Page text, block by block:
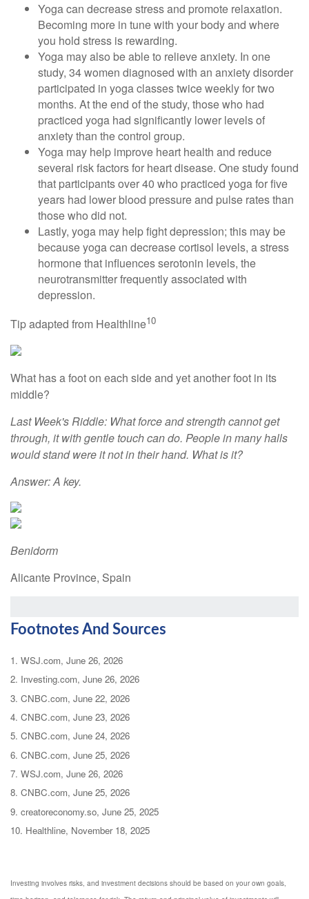
Yoga can decrease stress and promote relaxation.
Becoming more in tune with your body and where
you hold stress is rewarding.
Yoga may also be able to relieve anxiety. In one
study, 34 women diagnosed with an anxiety disorder
participated in yoga classes twice weekly for two
months. At the end of the study, those who had
practiced yoga had significantly lower levels of
anxiety than the control group.
Yoga may help improve heart health and reduce
several risk factors for heart disease. One study found
that participants over 40 who practiced yoga for five
years had lower blood pressure and pulse rates than
those who did not.
Lastly, yoga may help fight depression; this may be
because yoga can decrease cortisol levels, a stress
hormone that influences serotonin levels, the
neurotransmitter frequently associated with
depression.
Tip adapted from Healthline10
What has a foot on each side and yet another foot in its
middle?
Last Week's Riddle: What force and strength cannot get
through, it with gentle touch can do. People in many halls
would stand were it not in their hand. What is it?
Answer: A key.
Benidorm
Alicante Province, Spain
Footnotes And Sources
1. WSJ.com, June 26, 2026
2. Investing.com, June 26, 2026
3. CNBC.com, June 22, 2026
4. CNBC.com, June 23, 2026
5. CNBC.com, June 24, 2026
6. CNBC.com, June 25, 2026
7. WSJ.com, June 26, 2026
8. CNBC.com, June 25, 2026
9. creatoreconomy.so, June 25, 2025
10. Healthline, November 18, 2025
Investing involves risks, and investment decisions should be based on your own goals,